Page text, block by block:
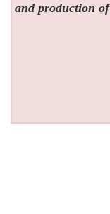
and production